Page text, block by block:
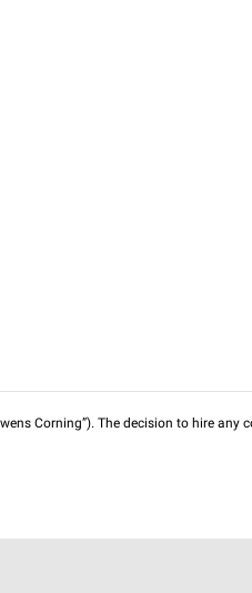
Corning”). The decision to hire any